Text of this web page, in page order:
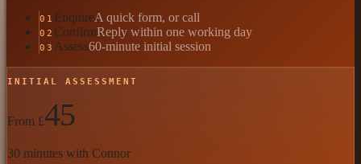
01 EnquireA quick form, or call
02 ConfirmReply within one working day
03 Assess60-minute initial session
INITIAL ASSESSMENT
From £45
30 minutes with Connor